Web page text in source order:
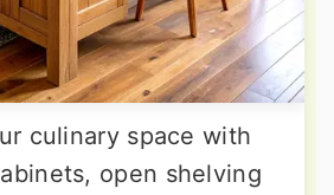
culinary space with
open shelving